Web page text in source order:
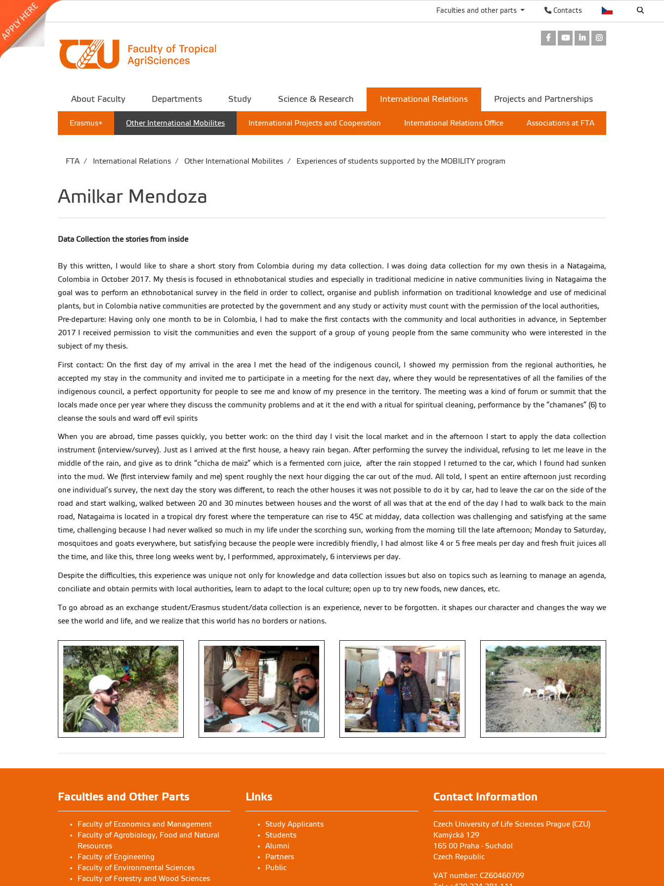
Contacts
Faculties and other parts
FacebookYoutubeLinkedIn
About Faculty Departments Study Science & Research International Relations
Erasmus+ Other International Mobilites International Projects and Cooperation International Relations Office Associations at FTA
Projects and Partnerships
FTA International Relations Other International Mobilites Experiences of students supported by the MOBILITY program
Amilkar Mendoza
Data Collection the stories from inside
By this written, I would like to share a short story from Colombia during my data collection. I was doing data collection for my own thesis in a Natagaima,
Colombia in October 2017. My thesis is focused in ethnobotanical studies and especially in traditional medicine in native communities living in Natagaima the
goal was to perform an ethnobotanical survey in the field in order to collect, organise and publish information on traditional knowledge and use of medicinal
plants, but in Colombia native communities are protected by the government and any study or activity must count with the permission of the local authorities,
Pre-departure: Having only one month to be in Colombia, I had to make the first contacts with the community and local authorities in advance, in September
2017 I received permission to visit the communities and even the support of a group of young people from the same community who were interested in the
subject of my thesis.
First contact: On the first day of my arrival in the area I met the head of the indigenous council, I showed my permission from the regional authorities, he
accepted my stay in the community and invited me to participate in a meeting for the next day, where they would be representatives of all the families of the
indigenous council, a perfect opportunity for people to see me and know of my presence in the territory. The meeting was a kind of forum or summit that the
locals made once per year where they discuss the community problems and at it the end with a ritual for spiritual cleaning, performance by the “chamanes” (6) to
cleanse the souls and ward off evil spirits
When you are abroad, time passes quickly, you better work: on the third day I visit the local market and in the afternoon I start to apply the data collection
instrument (interview/survey). Just as I arrived at the first house, a heavy rain began. After performing the survey the individual, refusing to let me leave in the
middle of the rain, and give as to drink “chicha de maiz” which is a fermented corn juice, after the rain stopped I returned to the car, which I found had sunken
into the mud. We (first interview family and me) spent roughly the next hour digging the car out of the mud. All told, I spent an entire afternoon just recording
one individual’s survey, the next day the story was different, to reach the other houses it was not possible to do it by car, had to leave the car on the side of the
road and start walking, walked between 20 and 30 minutes between houses and the worst of all was that at the end of the day I had to walk back to the main
road, Natagaima is located in a tropical dry forest where the temperature can rise to 45C at midday, data collection was challenging and satisfying at the same
time, challenging because I had never walked so much in my life under the scorching sun, working from the morning till the late afternoon; Monday to Saturday,
mosquitoes and goats everywhere, but satisfying because the people were incredibly friendly, I had almost like 4 or 5 free meals per day and fresh fruit juices all
the time, and like this, three long weeks went by, I performmed, approximately, 6 interviews per day.
Despite the difficulties, this experience was unique not only for knowledge and data collection issues but also on topics such as learning to manage an agenda,
conciliate and obtain permits with local authorities, learn to adapt to the local culture; open up to try new foods, new dances, etc.
To go abroad as an exchange student/Erasmus student/data collection is an experience, never to be forgotten. it shapes our character and changes the way we
see the world and life, and we realize that this world has no borders or nations.
Faculties and Other Parts
Faculty of Economics and Management
Faculty of Agrobiology, Food and Natural
Resources
Faculty of Engineering
Faculty of Environmental Sciences
Faculty of Forestry and Wood Sciences
Links
Study Applicants
Students
Alumni
Partners
Public
Contact Information
Czech University of Life Sciences Prague (CZU)
Kamýcká 129
165 00 Praha - Suchdol
Czech Republic
VAT number: CZ60460709